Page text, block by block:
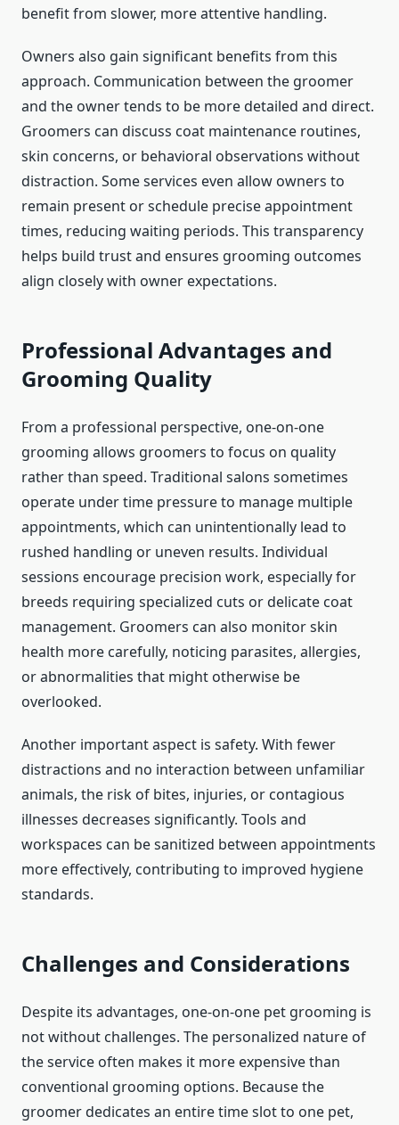
benefit from slower, more attentive handling.
Owners also gain significant benefits from this
approach. Communication between the groomer
and the owner tends to be more detailed and direct.
Groomers can discuss coat maintenance routines,
skin concerns, or behavioral observations without
distraction. Some services even allow owners to
remain present or schedule precise appointment
times, reducing waiting periods. This transparency
helps build trust and ensures grooming outcomes
align closely with owner expectations.
Professional Advantages and
Grooming Quality
From a professional perspective, one-on-one
grooming allows groomers to focus on quality
rather than speed. Traditional salons sometimes
operate under time pressure to manage multiple
appointments, which can unintentionally lead to
rushed handling or uneven results. Individual
sessions encourage precision work, especially for
breeds requiring specialized cuts or delicate coat
management. Groomers can also monitor skin
health more carefully, noticing parasites, allergies,
or abnormalities that might otherwise be
overlooked.
Another important aspect is safety. With fewer
distractions and no interaction between unfamiliar
animals, the risk of bites, injuries, or contagious
illnesses decreases significantly. Tools and
workspaces can be sanitized between appointments
more effectively, contributing to improved hygiene
standards.
Challenges and Considerations
Despite its advantages, one-on-one pet grooming is
not without challenges. The personalized nature of
the service often makes it more expensive than
conventional grooming options. Because the
groomer dedicates an entire time slot to one pet,